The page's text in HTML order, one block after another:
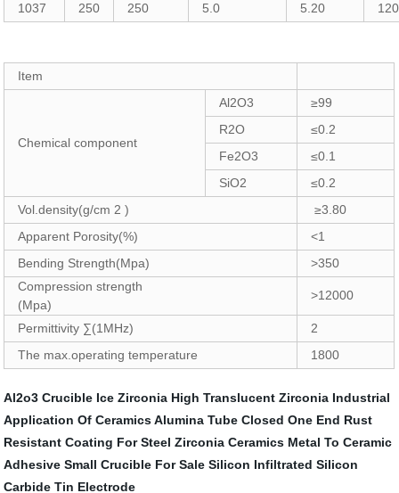
1037
250 250 5.0 5.20
Item
Chemical component
Al2O3
≥99
R2O
≤0.2
Fe2O3
≤0.1
SiO2
≤0.2
Vol.density(g/cm 2 )
≥3.80
Apparent Porosity(%)
<1
Bending Strength(Mpa)
>350
Compression strength
(Mpa)
>12000
Permittivity ∑(1MHz)
2
The max.operating temperature
1800
Al2o3 Crucible Ice Zirconia High Translucent Zirconia Industrial
Application Of Ceramics Alumina Tube Closed One End Rust
Resistant Coating For Steel Zirconia Ceramics Metal To Ceramic
Adhesive Small Crucible For Sale Silicon Infiltrated Silicon
Carbide Tin Electrode